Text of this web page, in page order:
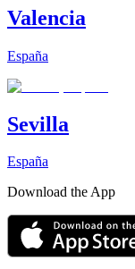
Valencia
España
Sevilla
España
Download the App